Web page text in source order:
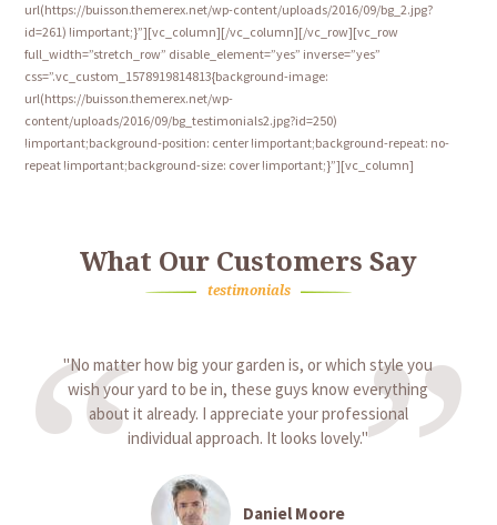
url(https://buisson.themerex.net/wp-content/uploads/2016/09/bg_2.jpg?
id=261) !important;}”][vc_column][/vc_column][/vc_row][vc_row
full_width=”stretch_row” disable_element=”yes” inverse=”yes”
css=”.vc_custom_1578919814813{background-image:
url(https://buisson.themerex.net/wp-
content/uploads/2016/09/bg_testimonials2.jpg?id=250)
!important;background-position: center !important;background-repeat: no-
repeat !important;background-size: cover !important;}”][vc_column]
What Our Customers Say
testimonials
No matter how big your garden is, or which style you
wish your yard to be in, these guys know everything
about it already. I appreciate your professional
individual approach. It looks lovely.
Daniel Moore